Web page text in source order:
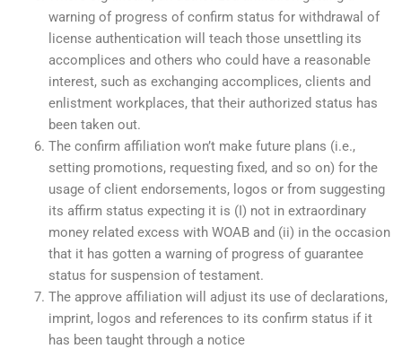
warning of progress of confirm status for withdrawal of
license authentication will teach those unsettling its
accomplices and others who could have a reasonable
interest, such as exchanging accomplices, clients and
enlistment workplaces, that their authorized status has
been taken out.
The confirm affiliation won’t make future plans (i.e.,
setting promotions, requesting fixed, and so on) for the
usage of client endorsements, logos or from suggesting
its affirm status expecting it is (I) not in extraordinary
money related excess with WOAB and (ii) in the occasion
that it has gotten a warning of progress of guarantee
status for suspension of testament.
The approve affiliation will adjust its use of declarations,
imprint, logos and references to its confirm status if it
has been taught through a notice